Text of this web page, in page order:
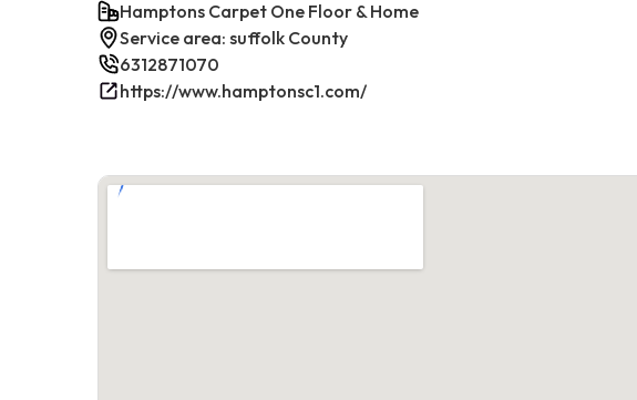
Hamptons Carpet One Floor & Home
Service area: suffolk County
6312871070
https://www.hamptonsc1.com/